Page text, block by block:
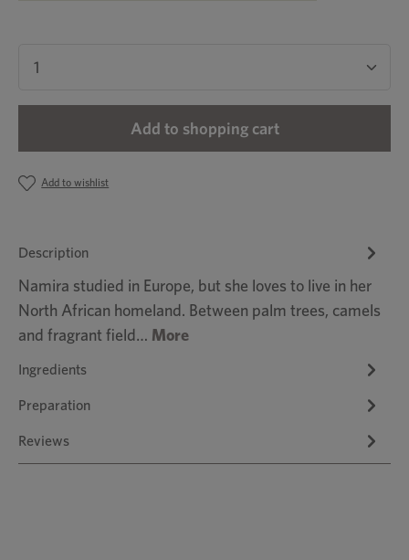
Product Quantity: Enter the desired amount
Add to shopping cart
Add to wishlist
Description
Namira studied in Europe, but she loves to live in her
North African homeland. Between palm trees, camels
and fragrant field… More
Ingredients
Preparation
Reviews